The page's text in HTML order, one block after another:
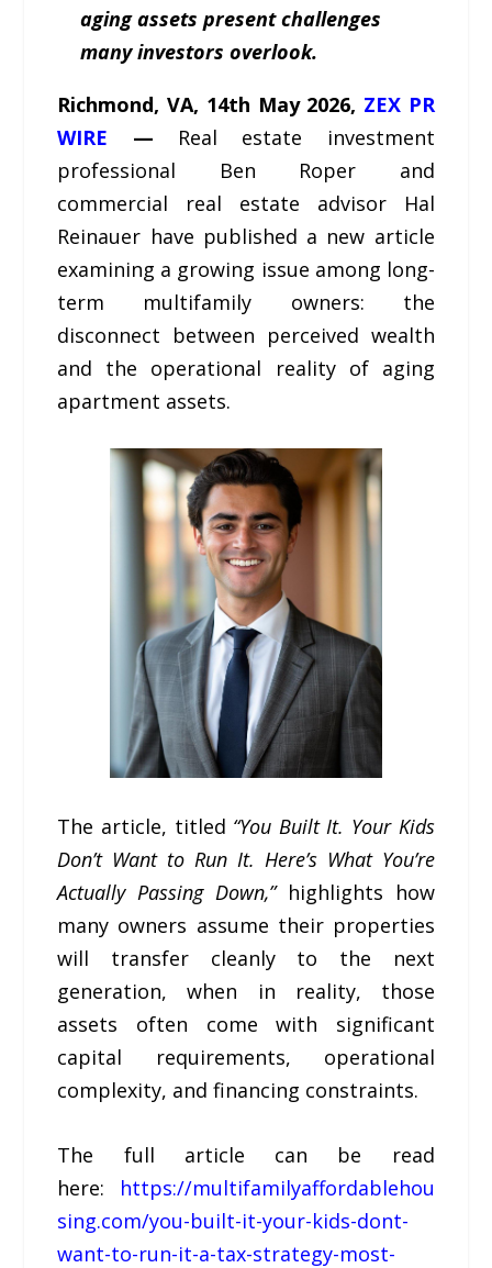
aging assets present challenges
many investors overlook.
Richmond, VA, 14th May 2026, ZEX PR
WIRE — Real estate investment
professional Ben Roper and
commercial real estate advisor Hal
Reinauer have published a new article
examining a growing issue among long-
term multifamily owners: the
disconnect between perceived wealth
and the operational reality of aging
apartment assets.
The article, titled “You Built It. Your Kids
Don’t Want to Run It. Here’s What You’re
Actually Passing Down,”highlights how
many owners assume their properties
will transfer cleanly to the next
generation, when in reality, those
assets often come with significant
capital requirements, operational
complexity, and financing constraints.
The full article can be read
here:
https://multifamilyaffordablehou
sing.com/you-built-it-your-kids-dont-
want-to-run-it-a-tax-strategy-most-